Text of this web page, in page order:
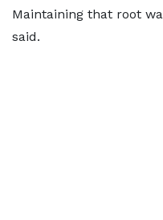
Maintaining that root
said.